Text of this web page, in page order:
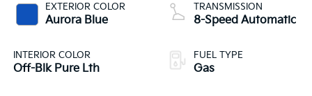
EXTERIOR COLOR
Aurora Blue
INTERIOR COLOR
Off-Blk Pure Lth
TRANSMISSION
8-Speed Automatic
FUEL TYPE
Gas